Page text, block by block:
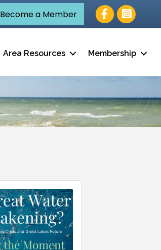
Become a Member Facebook
Area Resources Membership